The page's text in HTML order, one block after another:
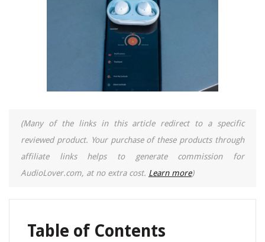
(Many of the links in this article redirect to a specific
reviewed product. Your purchase of these products through
affiliate links helps to generate commission for
AudioLover.com, at no extra cost. Learn more)
Table of Contents